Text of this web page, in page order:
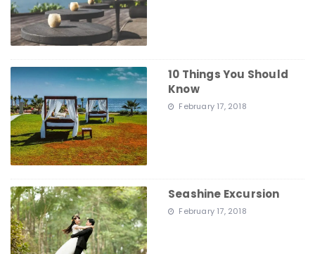
10 Things You Should
Know
February 17, 2018
Seashine Excursion
February 17, 2018